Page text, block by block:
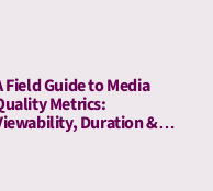
Field Guide to Media
Metrics:
Duration &